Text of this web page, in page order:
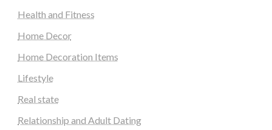
Health and Fitness
Home Decor
Home Decoration Items
Lifestyle
Real state
Relationship and Adult Dating